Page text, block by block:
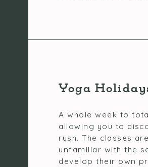
Yoga
A whole week to
allowing you to
rush. The classes
unfamiliar with the
develop their own